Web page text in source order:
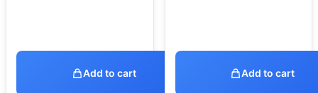
Add to cart Add to cart